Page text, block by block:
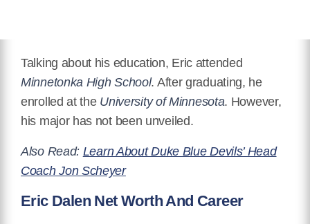
Talking about his education, Eric attended
Minnetonka High School. After graduating, he
enrolled at the University of Minnesota. However,
his major has not been unveiled.
Also Read: Learn About Duke Blue Devils’ Head
Coach Jon Scheyer
Eric Dalen Net Worth And Career